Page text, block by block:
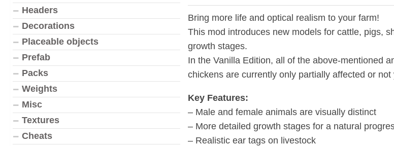
Bring more life and optical realism to your farm!
This mod introduces new models for cattle, pigs,
growth stages.
In the Vanilla Edition, all of the above-mentioned
chickens are currently only partially affected or not
Key Features:
– Male and female animals are visually distinct
– More detailed growth stages for a natural
– Realistic ear tags on livestock
Headers
Decorations
Placeable objects
Prefab
Packs
Weights
Misc
Textures
Cheats